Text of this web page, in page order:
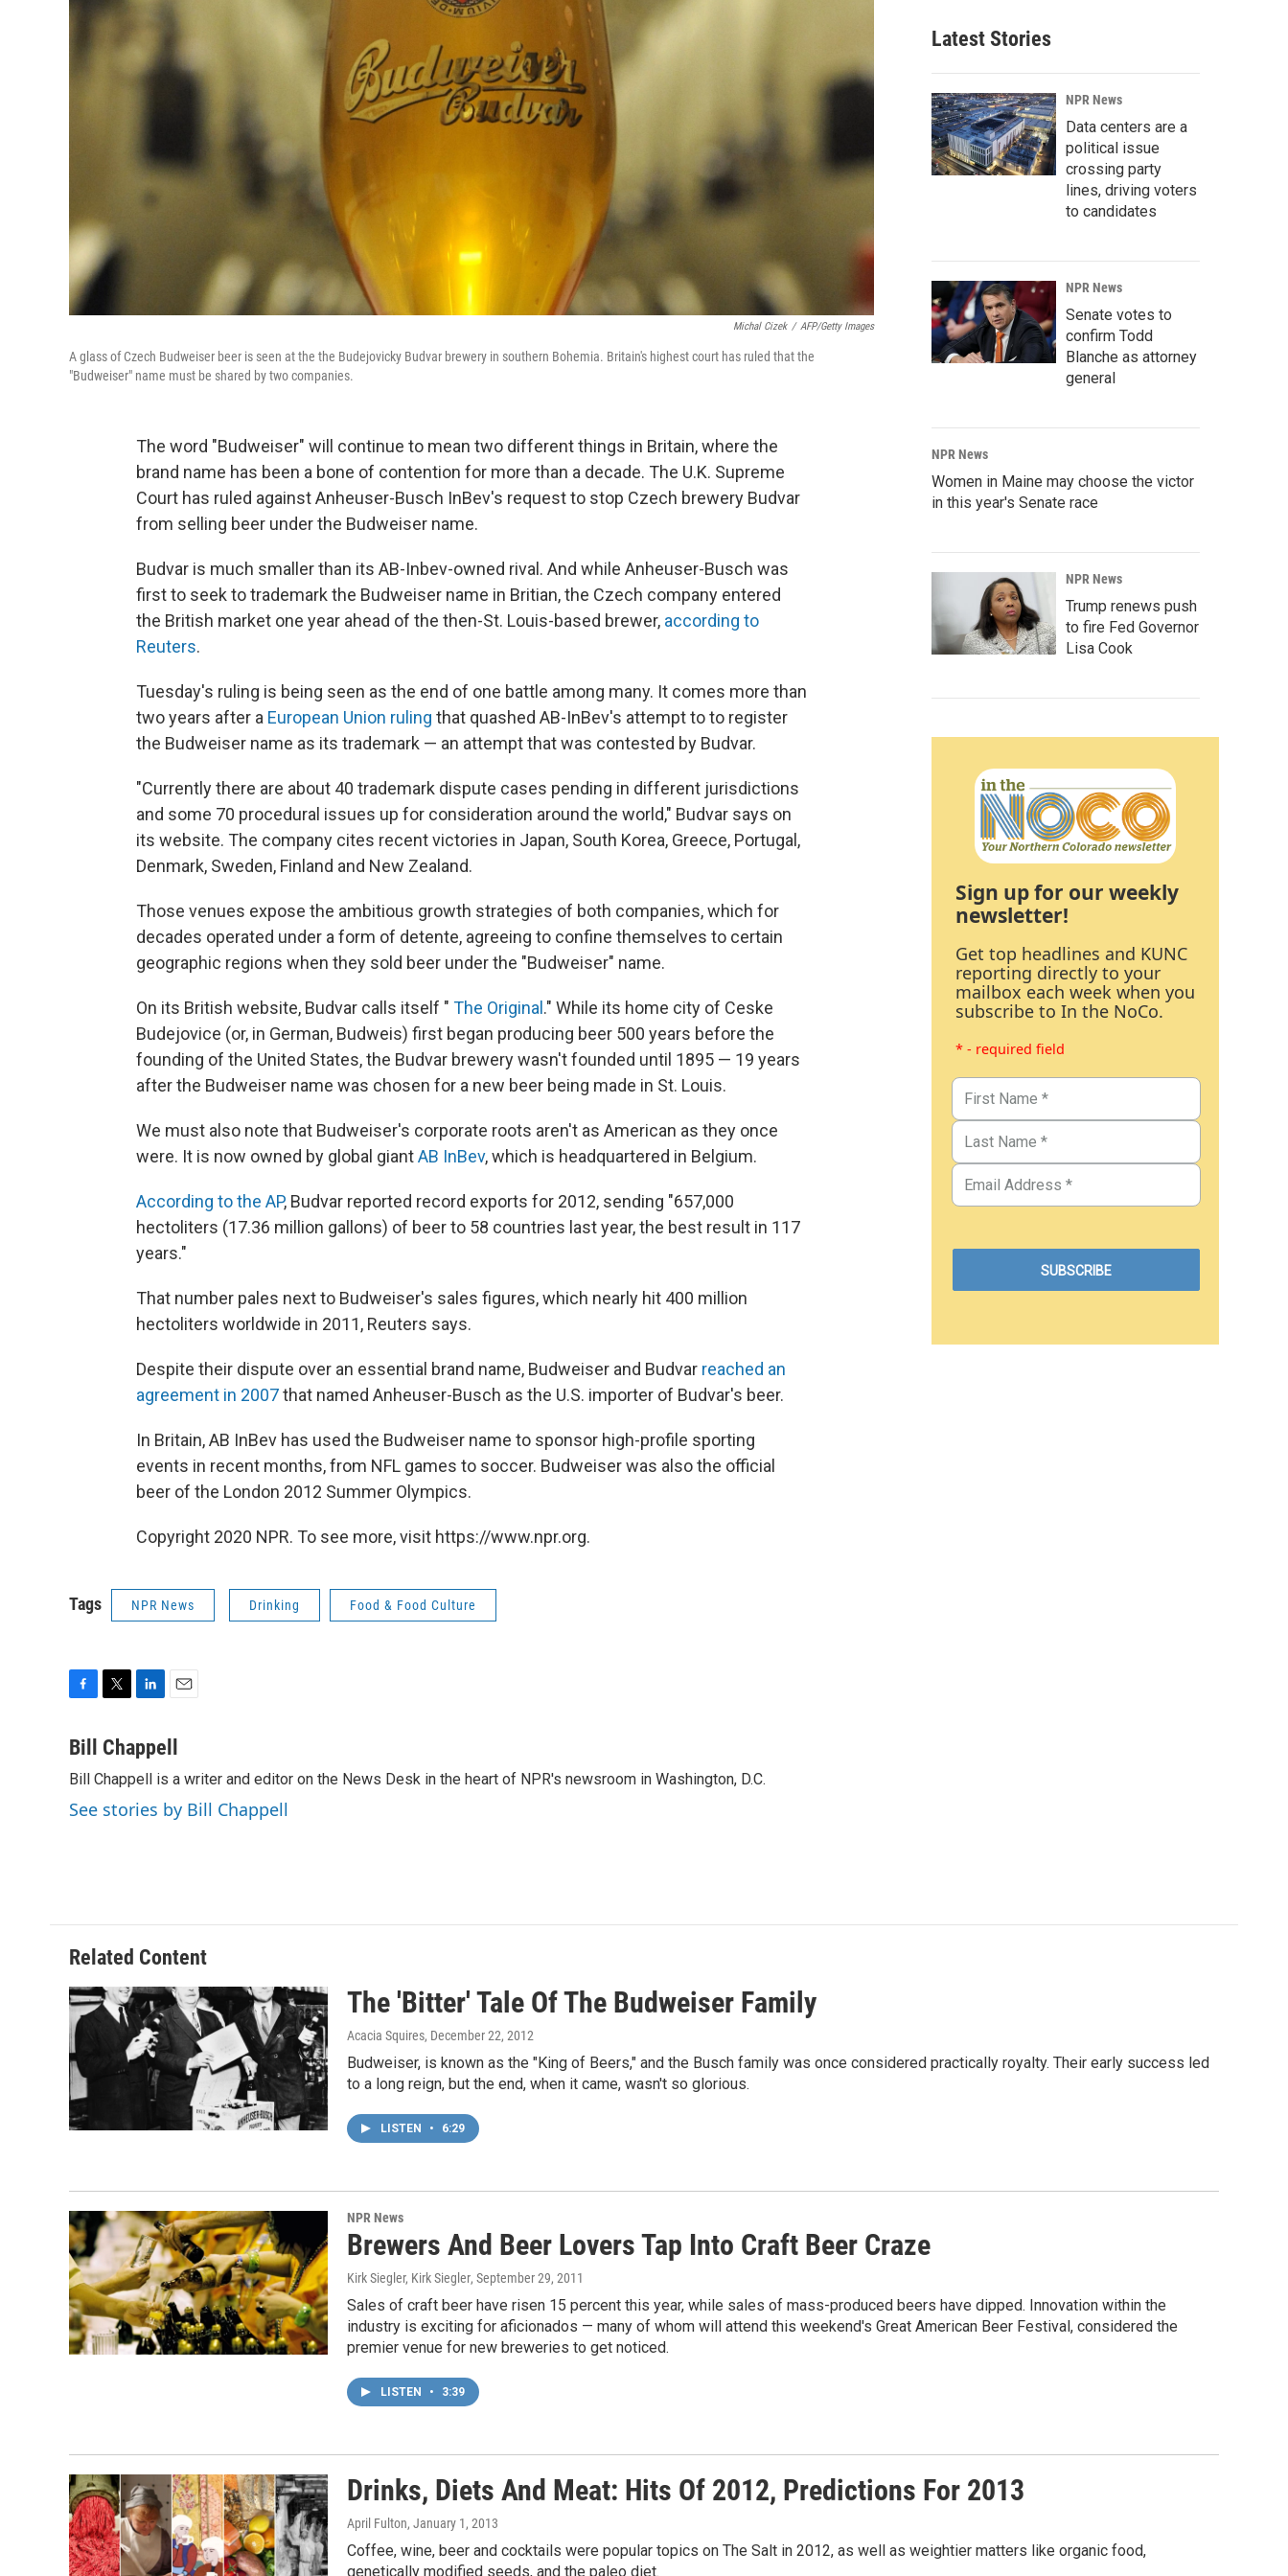
Michal Cizek / AFP/Getty Images
A glass of Czech Budweiser beer is seen at the the Budejovicky Budvar brewery in southern Bohemia. Britain's highest court has ruled that the
"Budweiser" name must be shared by two companies.
The word "Budweiser" will continue to mean two different things in Britain, where the
brand name has been a bone of contention for more than a decade. The U.K. Supreme
Court has ruled against Anheuser-Busch InBev's request to stop Czech brewery Budvar
from selling beer under the Budweiser name.
Budvar is much smaller than its AB-Inbev-owned rival. And while Anheuser-Busch was
first to seek to trademark the Budweiser name in Britian, the Czech company entered
the British market one year ahead of the then-St. Louis-based brewer, according to
Reuters.
Tuesday's ruling is being seen as the end of one battle among many. It comes more than
two years after a European Union ruling that quashed AB-InBev's attempt to to register
the Budweiser name as its trademark — an attempt that was contested by Budvar.
"Currently there are about 40 trademark dispute cases pending in different jurisdictions
and some 70 procedural issues up for consideration around the world," Budvar says on
its website. The company cites recent victories in Japan, South Korea, Greece, Portugal,
Denmark, Sweden, Finland and New Zealand.
Those venues expose the ambitious growth strategies of both companies, which for
decades operated under a form of detente, agreeing to confine themselves to certain
geographic regions when they sold beer under the "Budweiser" name.
On its British website, Budvar calls itself " The Original." While its home city of Ceske
Budejovice (or, in German, Budweis) first began producing beer 500 years before the
founding of the United States, the Budvar brewery wasn't founded until 1895 — 19 years
after the Budweiser name was chosen for a new beer being made in St. Louis.
We must also note that Budweiser's corporate roots aren't as American as they once
were. It is now owned by global giantAB InBev, which is headquartered in Belgium.
According to the AP, Budvar reported record exports for 2012, sending "657,000
hectoliters (17.36 million gallons) of beer to 58 countries last year, the best result in 117
years."
That number pales next to Budweiser's sales figures, which nearly hit 400 million
hectoliters worldwide in 2011, Reuters says.
Despite their dispute over an essential brand name, Budweiser and Budvar reached an
agreement in 2007that named Anheuser-Busch as the U.S. importer of Budvar's beer.
In Britain, AB InBev has used the Budweiser name to sponsor high-profile sporting
events in recent months, from NFL games to soccer. Budweiser was also the official
beer of the London 2012 Summer Olympics.
Copyright 2020 NPR. To see more, visit https://www.npr.org.
Tags NPR News Drinking Food & Food Culture
c
b
o
o
i
t
e
r
n
k
e
d
I
a
l
Bill Chappell
Bill Chappell is a writer and editor on the News Desk in the heart of NPR's newsroom in Washington, D.C.
See stories by Bill Chappell
Latest Stories
NPR News
Data centers are a
political issue
crossing party
lines, driving voters
to candidates
NPR News
Senate votes to
confirm Todd
Blanche as attorney
general
NPR News
Women in Maine may choose the victor
in this year's Senate race
NPR News
Trump renews push
to fire Fed Governor
Lisa Cook
Sign up for our weekly
newsletter!
Get top headlines and KUNC
reporting directly to your
mailbox each week when you
subscribe to In the NoCo.
* - required field
Related Content
The 'Bitter' Tale Of The Budweiser Family
Acacia Squires, December 22, 2012
Budweiser, is known as the "King of Beers," and the Busch family was once considered practically royalty. Their early success led
to a long reign, but the end, when it came, wasn't so glorious.
LISTEN • 6:29
NPR News
Brewers And Beer Lovers Tap Into Craft Beer Craze
Kirk Siegler, Kirk Siegler, September 29, 2011
Sales of craft beer have risen 15 percent this year, while sales of mass-produced beers have dipped. Innovation within the
industry is exciting for aficionados — many of whom will attend this weekend's Great American Beer Festival, considered the
premier venue for new breweries to get noticed.
LISTEN • 3:39
Drinks, Diets And Meat: Hits Of 2012, Predictions For 2013
April Fulton, January 1, 2013
Coffee, wine, beer and cocktails were popular topics on The Salt in 2012, as well as weightier matters like organic food,
genetically modified seeds, and the paleo diet.